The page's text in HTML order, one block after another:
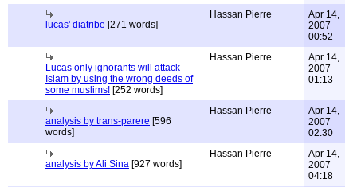
lucas' diatribe [271 words]
Hassan Pierre
Apr 14,
2007
00:52
Lucas only ignorants will attack
Islam by using the wrong deeds of
some muslims! [252 words]
Hassan Pierre
Apr 14,
2007
01:13
analysis by trans-parere [596
words]
Hassan Pierre
Apr 14,
2007
02:30
analysis by Ali Sina [927 words]
Hassan Pierre
Apr 14,
2007
04:18